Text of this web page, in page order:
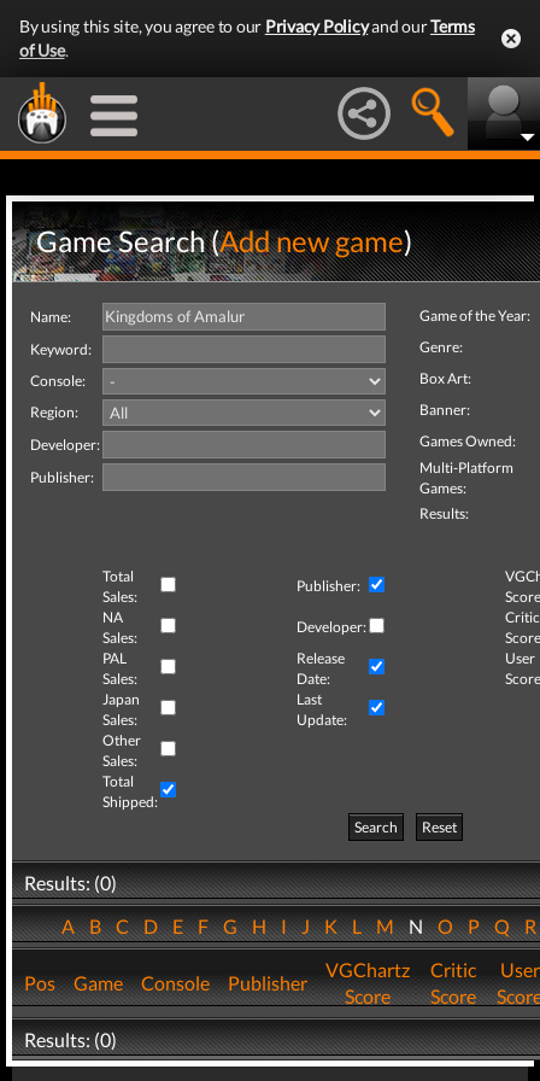
By using this site, you agree to our Privacy Policyand ourTerms
of Use.
Game Search (Add new game)
Name:
Keyword:
Console:
Region:
Developer:
Publisher:
Game of the Year:
Genre:
Box Art:
Banner:
Games Owned:
Multi-Platform
Games:
Results:
Total
Sales:
Publisher:
NA
Sales:
Developer:
Critic
PAL
Sales:
Release
Date:
User
Japan
Sales:
Last
Update:
Other
Sales:
Total
Shipped:
Search
Reset
Results: (0)
ABCDEFGHIJKLMNOPQ
Pos Game Console Publisher
VGChartz
Score
Critic
Score
User
Results: (0)